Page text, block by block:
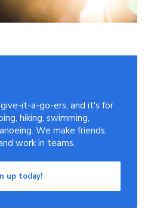
it-a-go-ers, and it's for
hiking, swimming,
We make friends,
work in teams.
up today!